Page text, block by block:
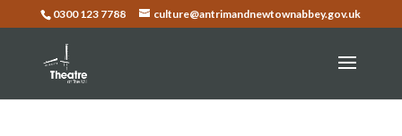
0300 123 7788 culture@antrimandnewtownabbey.gov.uk